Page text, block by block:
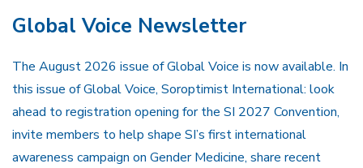
Global Voice Newsletter
The August 2026 issue of Global Voice is now available. In
this issue of Global Voice, Soroptimist International: look
ahead to registration opening for the SI 2027 Convention,
invite members to help shape SI’s first international
awareness campaign on Gender Medicine, share recent